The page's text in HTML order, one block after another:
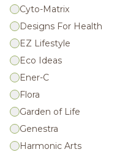
Mushroom Products
Omegas
Other Supplements
Pain & Inflammation,
Relief
Pre-Workout
Probiotics
Protein Powders
Cyto-Matrix
Designs For Health
EZ Lifestyle
Eco Ideas
Ener-C
Flora
Garden of Life
Genestra
Harmonic Arts